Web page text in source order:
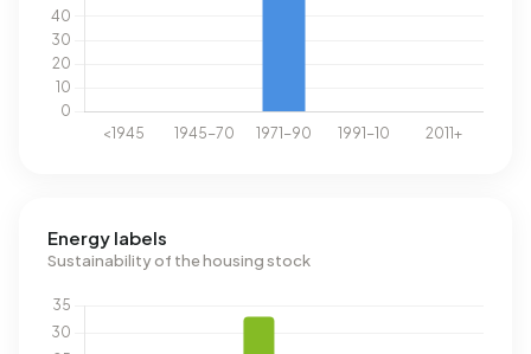
Energy labels
Sustainability of the housing stock